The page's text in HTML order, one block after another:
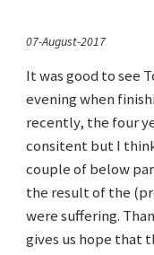
07-August-2017
It was good to see
evening when
recently, the four
consitent but I
couple of below
the result of the
were suffering.
gives us hope that